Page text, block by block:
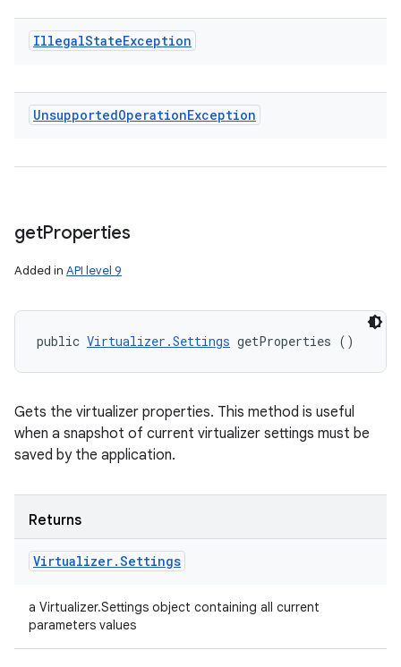
IllegalStateException
UnsupportedOperationException
getProperties
Added in API level 9
public Virtualizer.Settings getProperties ()
Gets the virtualizer properties. This method is useful
when a snapshot of current virtualizer settings must be
saved by the application.
Returns
Virtualizer.Settings
a Virtualizer.Settings object containing all current
parameters values